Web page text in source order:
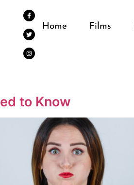
Home Films
to Know